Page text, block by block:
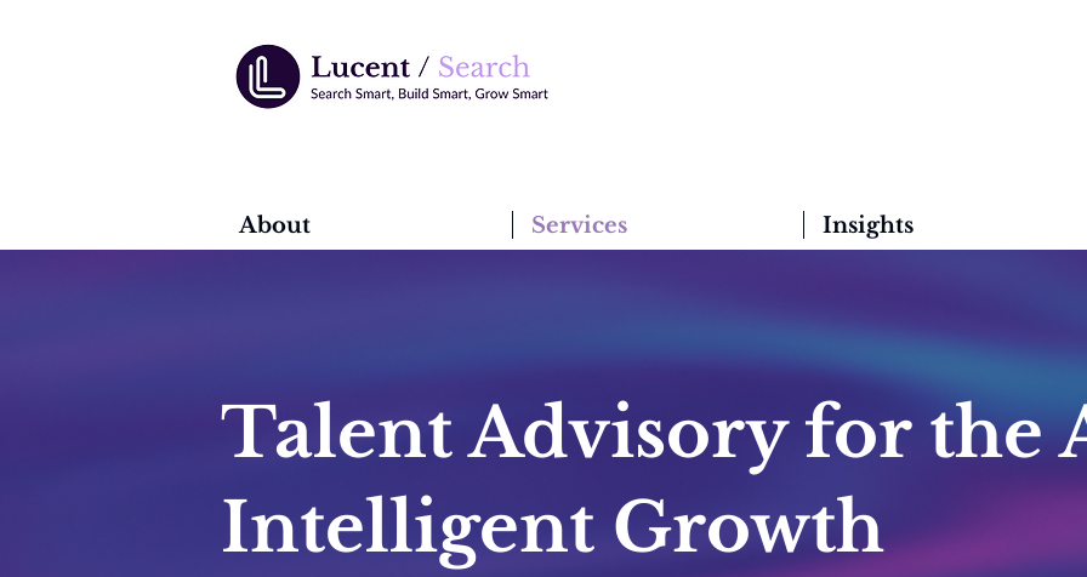
About Services Insights
Talent Advisory for the
Intelligent Growth